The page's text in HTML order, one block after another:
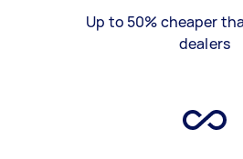
Up to 50% cheaper
dealers